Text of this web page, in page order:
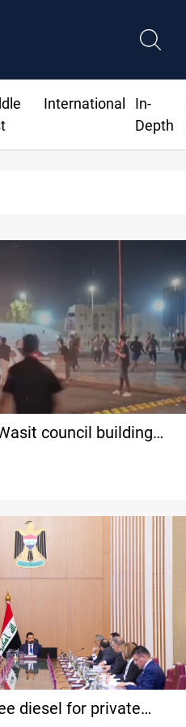
International
In-
Depth
Massacre anniversary
council building
diesel for private